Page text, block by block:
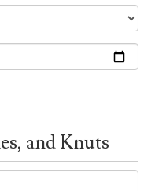
and Knuts